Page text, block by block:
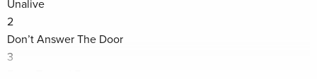
Unalive
2
Don’t Answer The Door
3